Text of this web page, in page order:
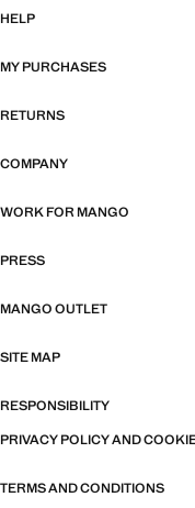
HELP
MY PURCHASES
RETURNS
COMPANY
WORK FOR MANGO
PRESS
MANGO OUTLET
SITE MAP
RESPONSIBILITY
PRIVACY POLICY AND
TERMS AND CONDITIONS